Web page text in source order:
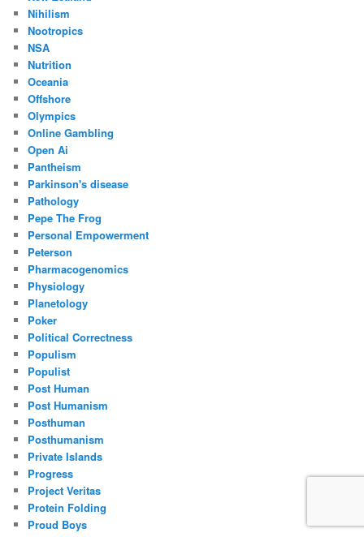
Nihilism
Nootropics
NSA
Nutrition
Oceania
Offshore
Olympics
Online Gambling
Open Ai
Pantheism
Parkinson's disease
Pathology
Pepe The Frog
Personal Empowerment
Peterson
Pharmacogenomics
Physiology
Planetology
Poker
Political Correctness
Populism
Populist
Post Human
Post Humanism
Posthuman
Posthumanism
Private Islands
Progress
Project Veritas
Protein Folding
Proud Boys